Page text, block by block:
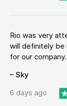
Rio was very
will definitely be
for our company.
– Sky
6 days ago